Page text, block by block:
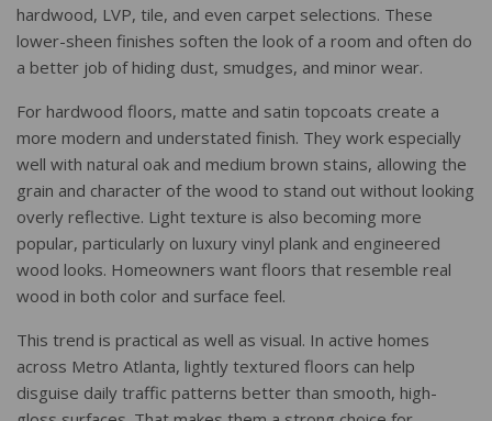
hardwood, LVP, tile, and even carpet selections. These
lower-sheen finishes soften the look of a room and often do
a better job of hiding dust, smudges, and minor wear.
For hardwood floors, matte and satin topcoats create a
more modern and understated finish. They work especially
well with natural oak and medium brown stains, allowing the
grain and character of the wood to stand out without looking
overly reflective. Light texture is also becoming more
popular, particularly on luxury vinyl plank and engineered
wood looks. Homeowners want floors that resemble real
wood in both color and surface feel.
This trend is practical as well as visual. In active homes
across Metro Atlanta, lightly textured floors can help
disguise daily traffic patterns better than smooth, high-